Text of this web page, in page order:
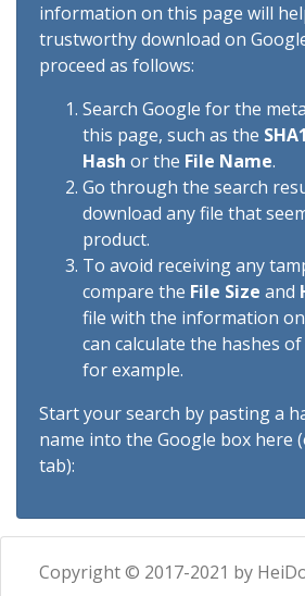
information on this page will
trustworthy download on
proceed as follows:
Search Google for the
this page, such as the
Hash or the File Name.
Go through the search
download any file that
product.
To avoid receiving any
compare the File Size and
file with the information
can calculate the hashes
for example.
Start your search by pasting a
name into the Google box here
tab):
Copyright © 2017-2021 by